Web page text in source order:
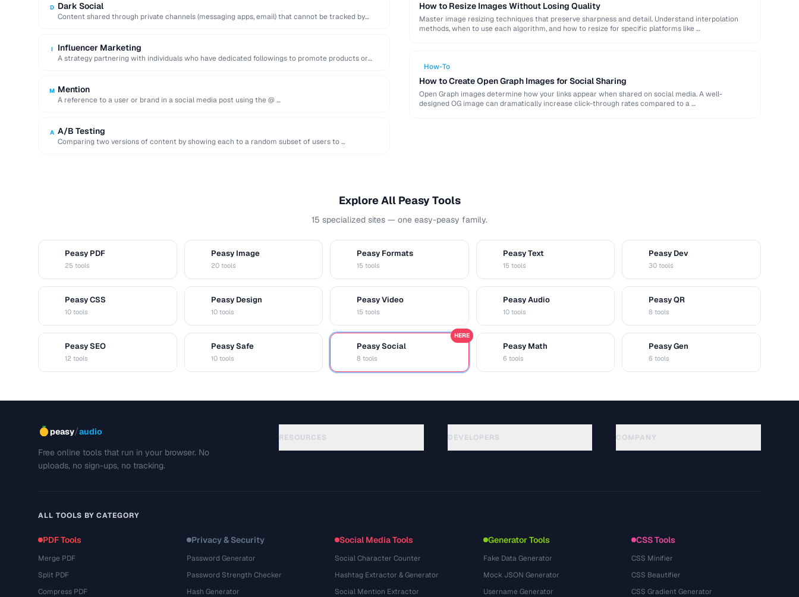
D Dark Social
Content shared through private channels (messaging apps, email) that cannot be tracked by
I Influencer Marketing
A strategy partnering with individuals who have dedicated followings to promote products or
M Mention
A reference to a user or brand in a social media post using the @ …
A A/B Testing
Comparing two versions of content by showing each to a random subset of users to …
How to Resize Images Without Losing Quality
Master image resizing techniques that preserve sharpness and detail. Understand interpolation
methods, when to use each algorithm, and how to resize for specific platforms like …
How-To
How to Create Open Graph Images for Social Sharing
Open Graph images determine how your links appear when shared on social media. A well-
designed OG image can dramatically increase click-through rates compared to a …
Explore All Peasy Tools
15 specialized sites — one easy-peasy family.
Peasy PDF
25 tools
Peasy Image
20 tools
Peasy Formats
15 tools
Peasy Text
15 tools
Peasy Dev
30 tools
Peasy CSS
10 tools
Peasy Design
10 tools
Peasy Video
15 tools
Peasy Audio
10 tools
Peasy QR
8 tools
Peasy SEO
12 tools
Peasy Safe
10 tools
Peasy Social
8 tools
HERE
Peasy Math
6 tools
Peasy Gen
6 tools
peasy/audio
Free online tools that run in your browser. No
uploads, no sign-ups, no tracking.
RESOURCES DEVELOPERS COMPANY
ALL TOOLS BY CATEGORY
PDF Tools
Merge PDF
Split PDF
Compress PDF
Privacy & Security
Password Generator
Password Strength Checker
Hash Generator
Social Media Tools
Social Character Counter
Hashtag Extractor & Generator
Social Mention Extractor
Generator Tools
Fake Data Generator
Mock JSON Generator
Username Generator
CSS Tools
CSS Minifier
CSS Beautifier
CSS Gradient Generator